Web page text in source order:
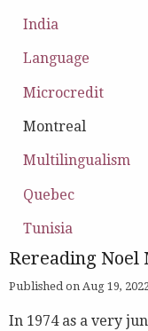
India
Language
Microcredit
Montreal
Multilingualism
Quebec
Tunisia
Rereading Noel
Published on Aug 19,
In 1974 as a very